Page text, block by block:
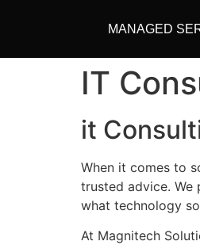
MANAGED
IT
it
When it comes to
trusted advice. We
what technology
At Magnitech